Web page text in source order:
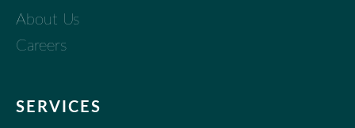
About Us
Careers
SERVICES